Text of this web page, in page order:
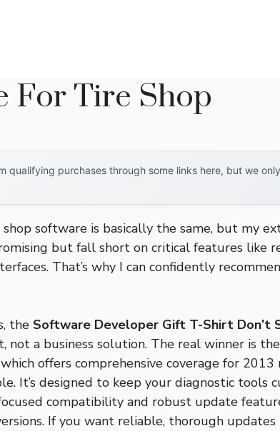
For Tire Shop
qualifying purchases through some links here, but we
software is basically the same, but my
but fall short on critical features like
That’s why I can confidently
the Software Developer Gift T-Shirt Don’t
not a business solution. The real winner is the
offers comprehensive coverage for
It’s designed to keep your diagnostic tools
compatibility and robust update
If you want reliable, thorough